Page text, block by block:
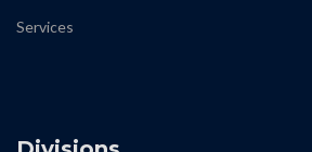
Services